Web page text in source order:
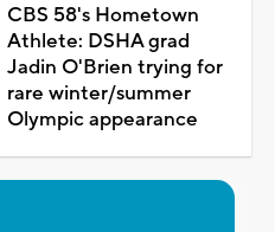
CBS 58's Hometown
Athlete: DSHA grad
Jadin O'Brien trying for
rare winter/summer
Olympic appearance